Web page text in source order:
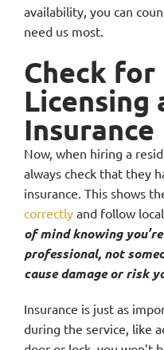
availability, you can
need us most.
Check
Licensing
Insurance
Now, when hiring a
always check that they
insurance. This shows
correctlyand follow
of mind knowing
professional, not
cause damage or risk
Insurance is just as
during the service, like